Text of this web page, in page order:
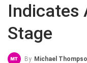
Indicates
Stage
By Michael